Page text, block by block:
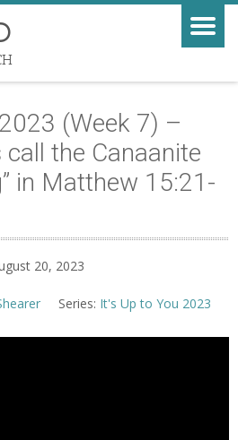
(Week 7) –
the Canaanite
in Matthew 15:21-
20, 2023
Series: It's Up to You 2023